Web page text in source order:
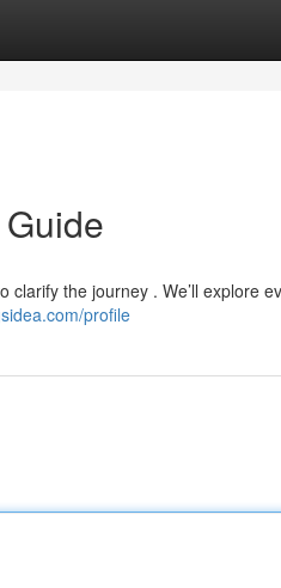
the journey . We’ll explore
profile